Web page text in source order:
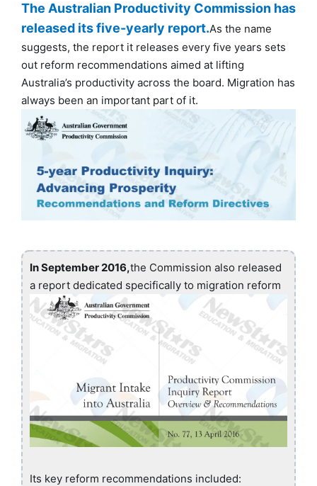
The Australian Productivity Commission has
released its five-yearly report.As the name
suggests, the report it releases every five years sets
out reform recommendations aimed at lifting
Australia’s productivity across the board. Migration has
always been an important part of it.
In September 2016,the Commission also released
a report dedicated specifically to migration reform
Its key reform recommendations included: